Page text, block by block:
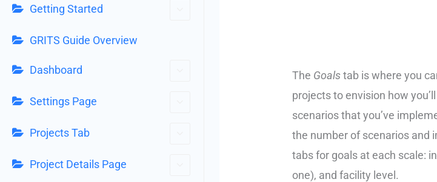
Getting Started
GRITS Guide Overview
Dashboard
Settings Page
Projects Tab
Project Details Page
The Goalstab is where you
projects to envision how
scenarios that you’ve
the number of scenarios and
tabs for goals at each scale:
one), and facility level.